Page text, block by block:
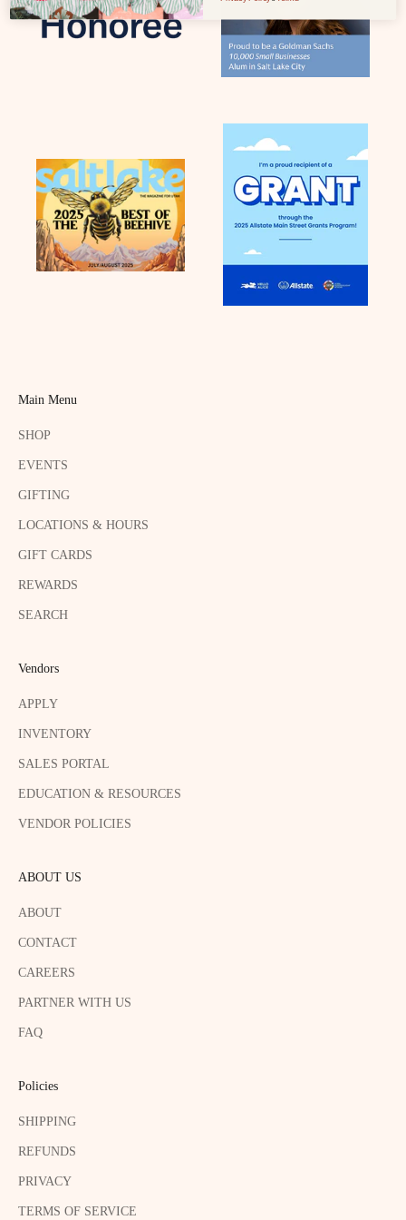
Main Menu
SHOP
EVENTS
GIFTING
LOCATIONS & HOURS
GIFT CARDS
REWARDS
SEARCH
Vendors
APPLY
INVENTORY
SALES PORTAL
EDUCATION & RESOURCES
VENDOR POLICIES
ABOUT US
ABOUT
CONTACT
CAREERS
PARTNER WITH US
FAQ
Policies
SHIPPING
REFUNDS
PRIVACY
TERMS OF SERVICE